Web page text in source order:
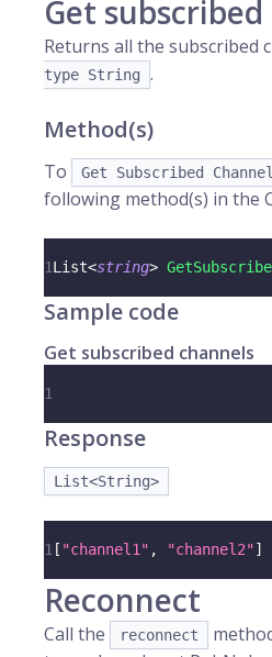
Get
Returns all the subscribed
type String
.
Method(s)
To Get Subscribed
following method(s) in the
1List<string>
Sample code
Get subscribed channels
1
Response
List<String>
1 [ "channel1" , "channel2"]
Reconnect
Call the reconnect